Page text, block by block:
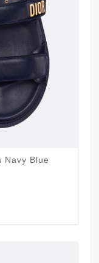
Navy Blue